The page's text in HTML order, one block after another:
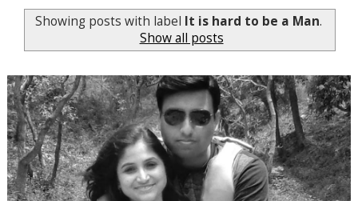
Showing posts with label It is hard to be a Man.
Show all posts